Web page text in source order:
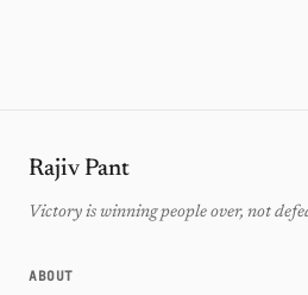
Rajiv Pant
Victory is winning people over, not
ABOUT